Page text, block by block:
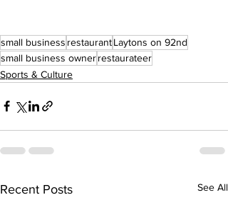
small business restaurantLaytons on 92nd
small business ownerrestaurateer
Sports & Culture
Recent Posts See All